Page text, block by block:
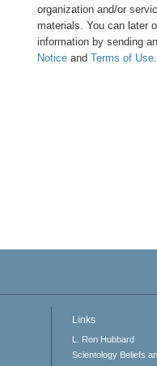
organization and/or
materials. You can later
information by sending
Notice and Terms of Use.
Links
L. Ron Hubbard
Scientology Beliefs